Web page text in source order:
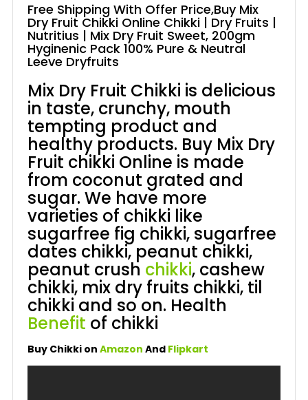
Free Shipping With Offer Price,Buy Mix
Dry Fruit Chikki Online Chikki | Dry Fruits |
Nutritius | Mix Dry Fruit Sweet, 200gm
Hyginenic Pack 100% Pure & Neutral
Leeve Dryfruits
Mix Dry Fruit Chikki is delicious
in taste, crunchy, mouth
tempting product and
healthy products. Buy Mix Dry
Fruit chikki Online is made
from coconut grated and
sugar. We have more
varieties of chikki like
sugarfree fig chikki, sugarfree
dates chikki, peanut chikki,
peanut crush chikki, cashew
chikki, mix dry fruits chikki, til
chikki and so on. Health
Benefit of chikki
Buy Chikki on Amazon And Flipkart